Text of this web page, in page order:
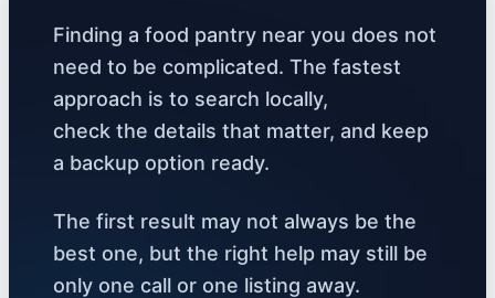
Finding a food pantry near you does not
need to be complicated. The fastest
approach is to search locally,
check the details that matter, and keep
a backup option ready.
The first result may not always be the
best one, but the right help may still be
only one call or one listing away.